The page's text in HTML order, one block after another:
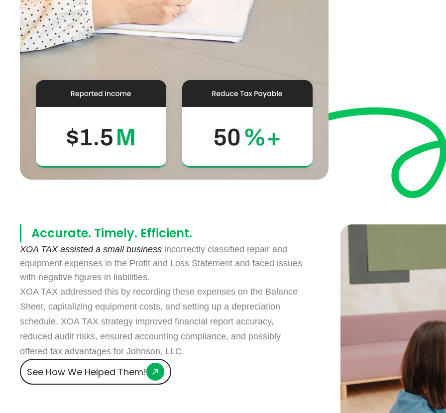
Accurate. Timely. Efficient.
XOA TAX assisted a small businessincorrectly classified repair and
equipment expenses in the Profit and Loss Statement and faced issues
with negative figures in liabilities.
XOA TAX addressed this by recording these expenses on the Balance
Sheet, capitalizing equipment costs, and setting up a depreciation